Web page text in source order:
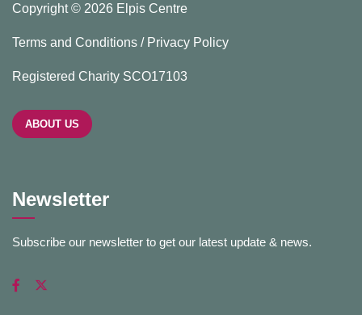
Copyright © 2026 Elpis Centre
Terms and Conditions / Privacy Policy
Registered Charity SCO17103
ABOUT US
Newsletter
Subscribe our newsletter to get our latest update & news.